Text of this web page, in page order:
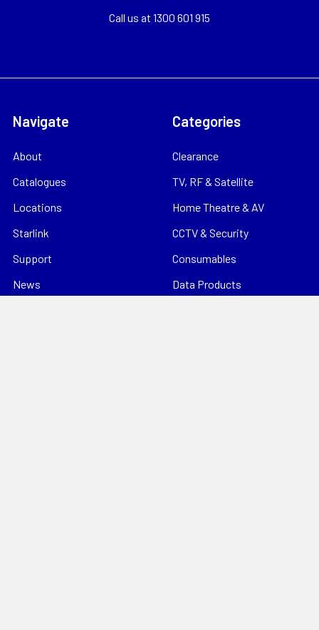
Call us at 1300 601 915
Navigate
About
Catalogues
Locations
Starlink
Support
News
Categories
Clearance
TV, RF & Satellite
Home Theatre & AV
CCTV & Security
Consumables
Data Products